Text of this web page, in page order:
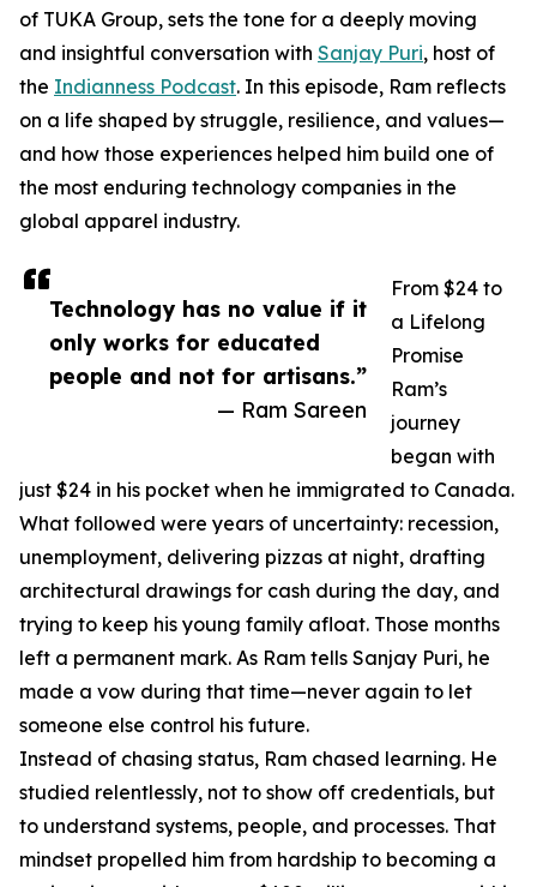
Technology has no value if it
only works for educated
people and not for artisans.”
— Ram Sareen
of TUKA Group, sets the tone for a deeply moving
and insightful conversation with Sanjay Puri, host of
the Indianness Podcast. In this episode, Ram reflects
on a life shaped by struggle, resilience, and values—
and how those experiences helped him build one of
the most enduring technology companies in the
global apparel industry.
From $24 to
a Lifelong
Promise
Ram’s
journey
began with
just $24 in his pocket when he immigrated to Canada.
What followed were years of uncertainty: recession,
unemployment, delivering pizzas at night, drafting
architectural drawings for cash during the day, and
trying to keep his young family afloat. Those months
left a permanent mark. As Ram tells Sanjay Puri, he
made a vow during that time—never again to let
someone else control his future.
Instead of chasing status, Ram chased learning. He
studied relentlessly, not to show off credentials, but
to understand systems, people, and processes. That
mindset propelled him from hardship to becoming a